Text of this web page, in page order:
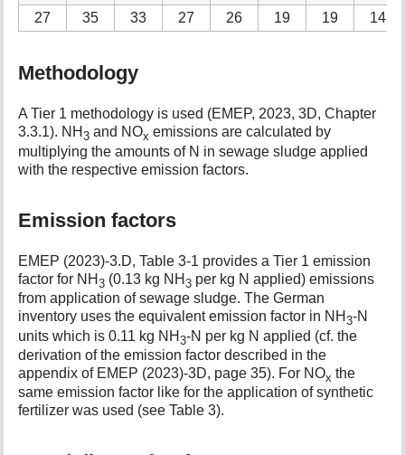
27 35 33 27 26 19 19 14
Methodology
A Tier 1 methodology is used (EMEP, 2023, 3D, Chapter
3.3.1). NH3 and NOx emissions are calculated by
multiplying the amounts of N in sewage sludge applied
with the respective emission factors.
Emission factors
EMEP (2023)-3.D, Table 3-1 provides a Tier 1 emission
factor for NH3 (0.13 kg NH3 per kg N applied) emissions
from application of sewage sludge. The German
inventory uses the equivalent emission factor in NH3-N
units which is 0.11 kg NH3-N per kg N applied (cf. the
derivation of the emission factor described in the
appendix of EMEP (2023)-3D, page 35). For NOx the
same emission factor like for the application of synthetic
fertilizer was used (see Table 3).